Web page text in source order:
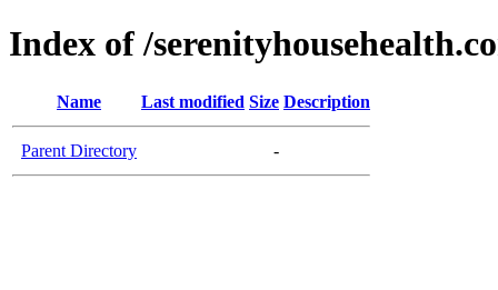
Index of /
Name Last modified Size Description
Parent Directory -